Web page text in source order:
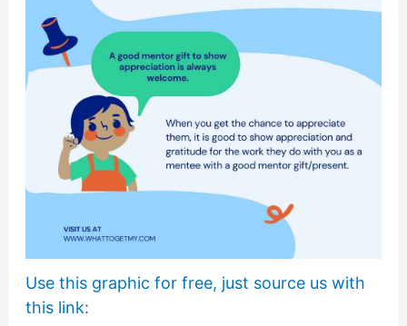
Use this graphic for free, just source us with
this link: